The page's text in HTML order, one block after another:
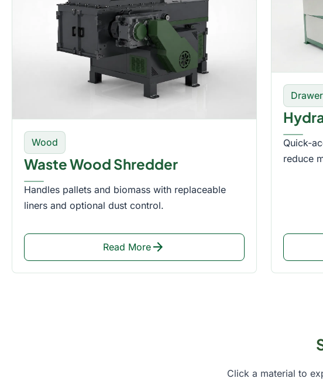
Wood
Waste Wood Shredder
Handles pallets and biomass with replaceable
liners and optional dust control.
Read More arrow_forward
Quick-
reduce
Click a material to